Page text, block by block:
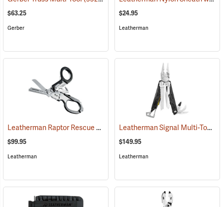
$63.25
Gerber
$24.95
Leatherman
Leatherman Raptor Rescue Shears (33120)
$99.95
Leatherman
Leatherman Signal Multi-Tool
$149.95
Leatherman